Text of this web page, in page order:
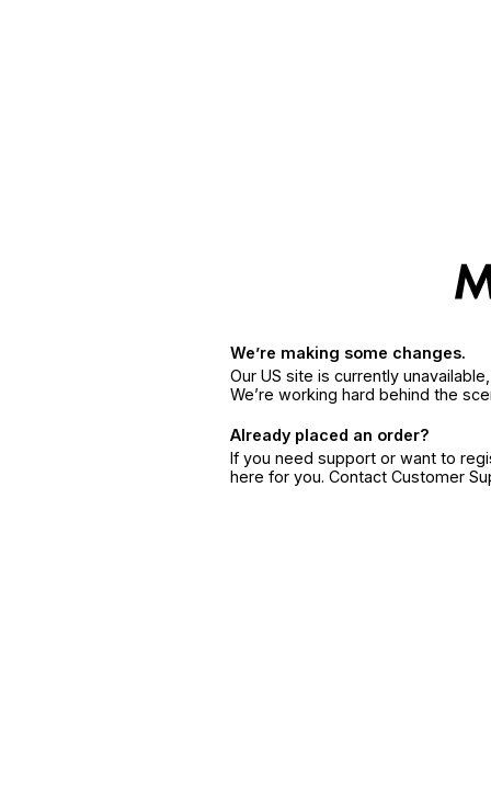
We’re making some changes.
Our US site is currently
We’re working hard behind the
Already placed an order?
If you need support or want to
here for you. Contact Customer